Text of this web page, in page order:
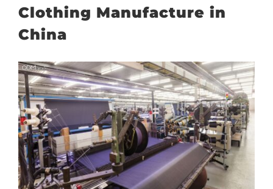
Clothing Manufacture in
China